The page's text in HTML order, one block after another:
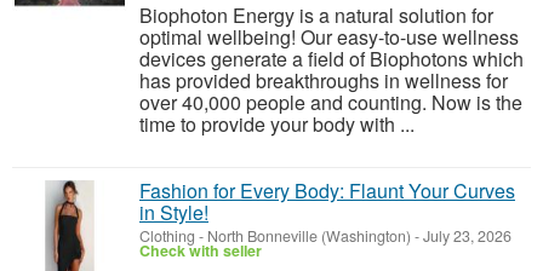
Biophoton Energy is a natural solution for
optimal wellbeing! Our easy-to-use wellness
devices generate a field of Biophotons which
has provided breakthroughs in wellness for
over 40,000 people and counting. Now is the
time to provide your body with ...
Fashion for Every Body: Flaunt Your Curves
in Style!
Clothing - North Bonneville (Washington) -July 23, 2026
Check with seller